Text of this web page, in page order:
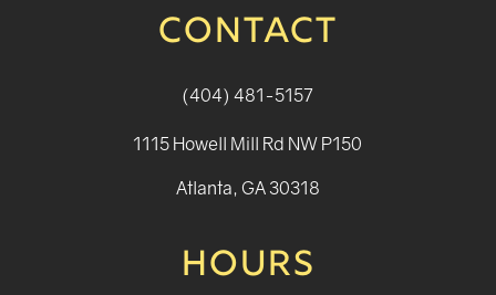
CONTACT
(404) 481-5157
1115 Howell Mill Rd NW P150
Atlanta, GA 30318
HOURS